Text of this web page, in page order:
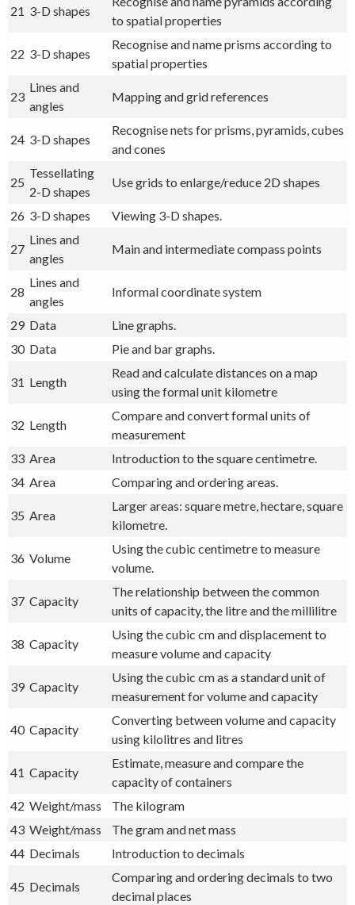
21 3-D shapes
to spatial properties
22 3-D shapes
Recognise and name prisms according to
spatial properties
23
Lines and
angles
Mapping and grid references
24 3-D shapes
Recognise nets for prisms, pyramids, cubes
and cones
25
Tessellating
2-D shapes
Use grids to enlarge/reduce 2D shapes
26 3-D shapes Viewing 3-D shapes.
27
Lines and
angles
Main and intermediate compass points
28
Lines and
angles
Informal coordinate system
29 Data
Line graphs.
30 Data Pie and bar graphs.
31 Length
Read and calculate distances on a map
using the formal unit kilometre
32 Length
Compare and convert formal units of
measurement
33 Area
Introduction to the square centimetre.
34 Area Comparing and ordering areas.
35 Area
Larger areas: square metre, hectare, square
kilometre.
36 Volume
Using the cubic centimetre to measure
volume.
37 Capacity
The relationship between the common
units of capacity, the litre and the millilitre
38 Capacity
Using the cubic cm and displacement to
measure volume and capacity
39 Capacity
Using the cubic cm as a standard unit of
measurement for volume and capacity
40 Capacity
Converting between volume and capacity
using kilolitres and litres
41 Capacity
Estimate, measure and compare the
capacity of containers
42 Weight/mass
The kilogram
43 Weight/mass
The gram and net mass
44 Decimals Introduction to decimals
45 Decimals
Comparing and ordering decimals to two
decimal places